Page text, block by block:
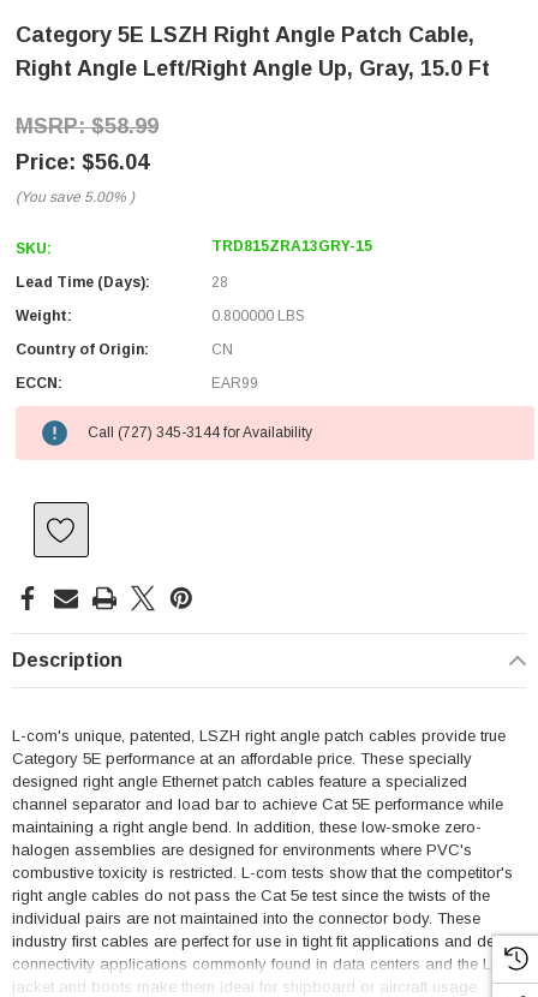
Category 5E LSZH Right Angle Patch Cable,
Right Angle Left/Right Angle Up, Gray, 15.0 Ft
$58.99
$56.04
(You save 5.00% )
SKU: TRD815ZRA13GRY-15
Lead Time (Days):
28
Weight:
0.800000 LBS
Country of Origin:
CN
ECCN:
EAR99
Call (727) 345-3144 for Availability
Description
L-com's unique, patented, LSZH right angle patch cables provide true
Category 5E performance at an affordable price. These specially
designed right angle Ethernet patch cables feature a specialized
channel separator and load bar to achieve Cat 5E performance while
maintaining a right angle bend. In addition, these low-smoke zero-
halogen assemblies are designed for environments where PVC's
combustive toxicity is restricted. L-com tests show that the competitor's
right angle cables do not pass the Cat 5e test since the twists of the
individual pairs are not maintained into the connector body. These
industry first cables are perfect for use in tight fit applications and dense
connectivity applications commonly found in data centers and the LSZH
jacket and boots make them ideal for shipboard or aircraft usage.